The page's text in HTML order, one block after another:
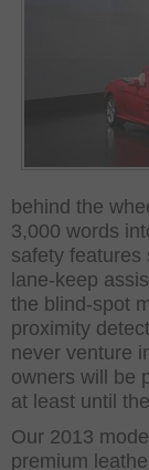
behind the
3,000 words
safety features
lane-keep
the blind-spot
proximity
never venture
owners will be
at least until
Our 2013
premium